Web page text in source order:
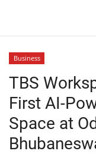
Home
Contact
India
Business
TBS
First AI-
Space at